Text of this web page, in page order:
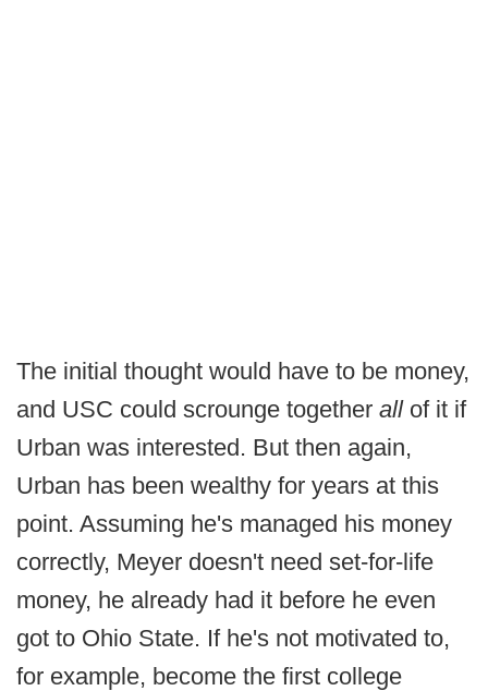
The initial thought would have to be money,
and USC could scrounge together allof it if
Urban was interested. But then again,
Urban has been wealthy for years at this
point. Assuming he's managed his money
correctly, Meyer doesn't need set-for-life
money, he already had it before he even
got to Ohio State. If he's not motivated to,
for example, become the first college